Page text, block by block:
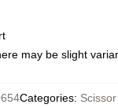
may be slight
Categories: